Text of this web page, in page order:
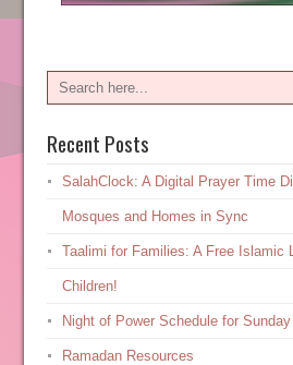
Recent Posts
SalahClock: A Digital Prayer Time
Mosques and Homes in Sync
Taalimi for Families: A Free Islamic
Children!
Night of Power Schedule for
Ramadan Resources